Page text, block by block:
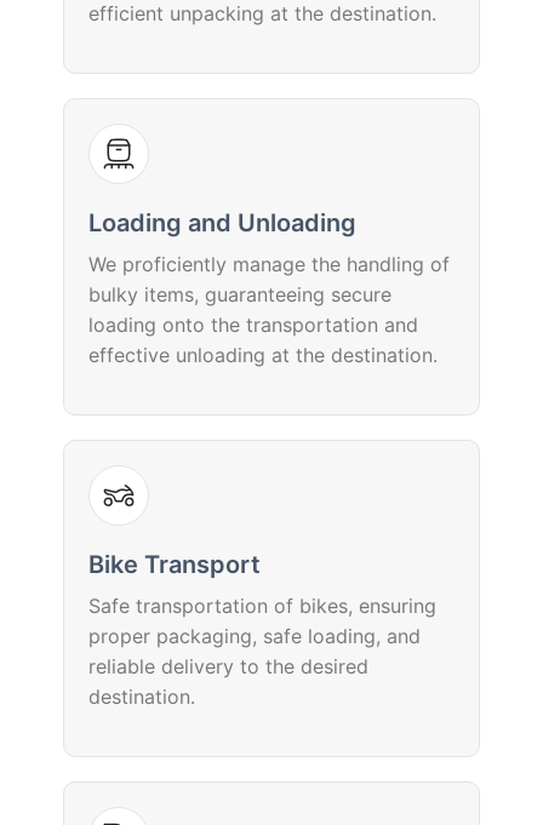
efficient unpacking at the destination.
Loading and Unloading
We proficiently manage the handling of
bulky items, guaranteeing secure
loading onto the transportation and
effective unloading at the destination.
Bike Transport
Safe transportation of bikes, ensuring
proper packaging, safe loading, and
reliable delivery to the desired
destination.